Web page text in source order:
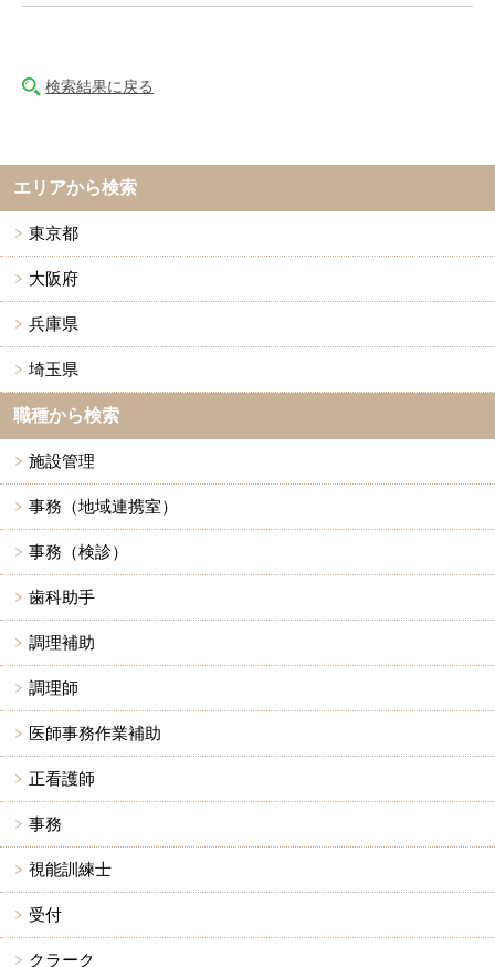
検索結果に戻る
エリアから検索
東京都
大阪府
兵庫県
埼玉県
職種から検索
施設管理
事務（地域連携室）
事務（検診）
歯科助手
調理補助
調理師
医師事務作業補助
正看護師
事務
視能訓練士
受付
クラーク